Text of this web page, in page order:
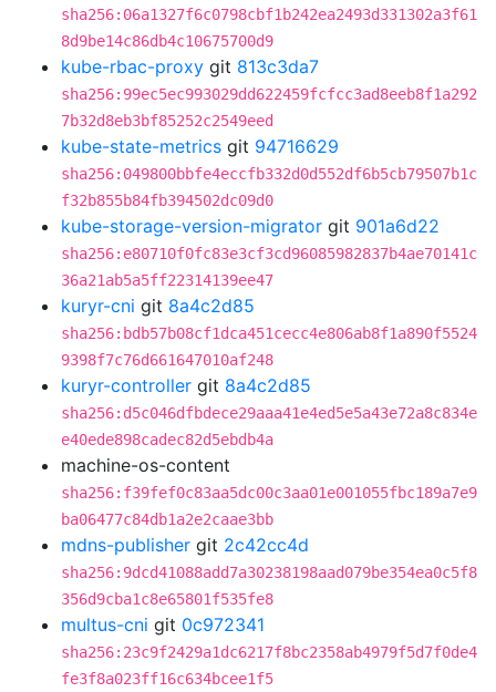
sha256:06a1327f6c0798cbf1b242ea2493d331302a3f61
8d9be14c86db4c10675700d9
kube-rbac-proxy git 813c3da7
sha256:99ec5ec993029dd622459fcfcc3ad8eeb8f1a292
7b32d8eb3bf85252c2549eed
kube-state-metrics git 94716629
sha256:049800bbfe4eccfb332d0d552df6b5cb79507b1c
f32b855b84fb394502dc09d0
kube-storage-version-migrator git 901a6d22
sha256:e80710f0fc83e3cf3cd96085982837b4ae70141c
36a21ab5a5ff22314139ee47
kuryr-cni git 8a4c2d85
sha256:bdb57b08cf1dca451cecc4e806ab8f1a890f5524
9398f7c76d661647010af248
kuryr-controller git 8a4c2d85
sha256:d5c046dfbdece29aaa41e4ed5e5a43e72a8c834e
e40ede898cadec82d5ebdb4a
machine-os-content
sha256:f39fef0c83aa5dc00c3aa01e001055fbc189a7e9
ba06477c84db1a2e2caae3bb
mdns-publisher git 2c42cc4d
sha256:9dcd41088add7a30238198aad079be354ea0c5f8
356d9cba1c8e65801f535fe8
multus-cni git 0c972341
sha256:23c9f2429a1dc6217f8bc2358ab4979f5d7f0de4
fe3f8a023ff16c634bcee1f5